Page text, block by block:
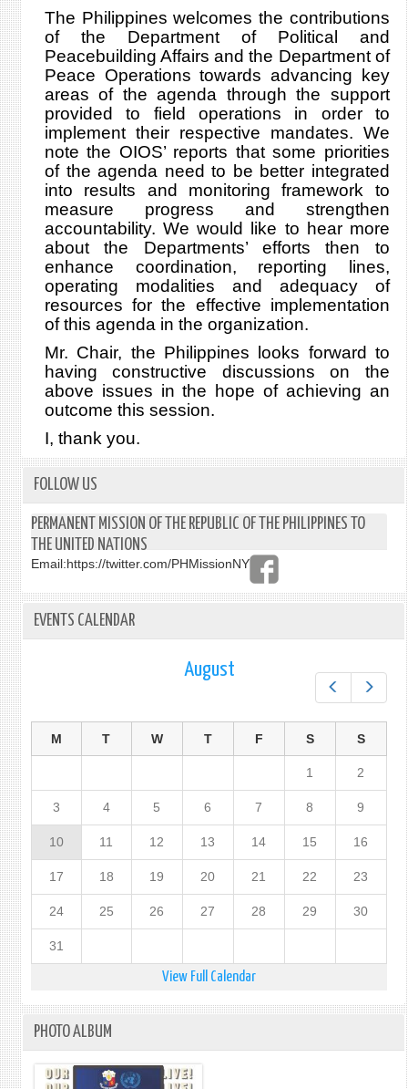
The Philippines welcomes the contributions
of the Department of Political and
Peacebuilding Affairs and the Department of
Peace Operations towards advancing key
areas of the agenda through the support
provided to field operations in order to
implement their respective mandates. We
note the OIOS’ reports that some priorities
of the agenda need to be better integrated
into results and monitoring framework to
measure progress and strengthen
accountability. We would like to hear more
about the Departments’ efforts then to
enhance coordination, reporting lines,
operating modalities and adequacy of
resources for the effective implementation
of this agenda in the organization.
Mr. Chair, the Philippines looks forward to
having constructive discussions on the
above issues in the hope of achieving an
outcome this session.
I, thank you.
FOLLOW US
PERMANENT MISSION OF THE REPUBLIC OF THE PHILIPPINES TO
THE UNITED NATIONS
Email:https://twitter.com/PHMissionNY
EVENTS CALENDAR
August
M T W T F S S
1 2
3 4 5 6 7 8 9
10 11 12 13 14 15 16
17 18 19 20 21 22 23
24 25 26 27 28 29 30
31
View Full Calendar
PHOTO ALBUM